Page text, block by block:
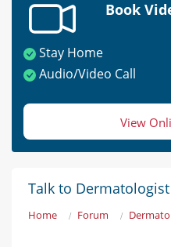
Book
Stay Home
Audio/Video Call
View
Talk to
Home Forum